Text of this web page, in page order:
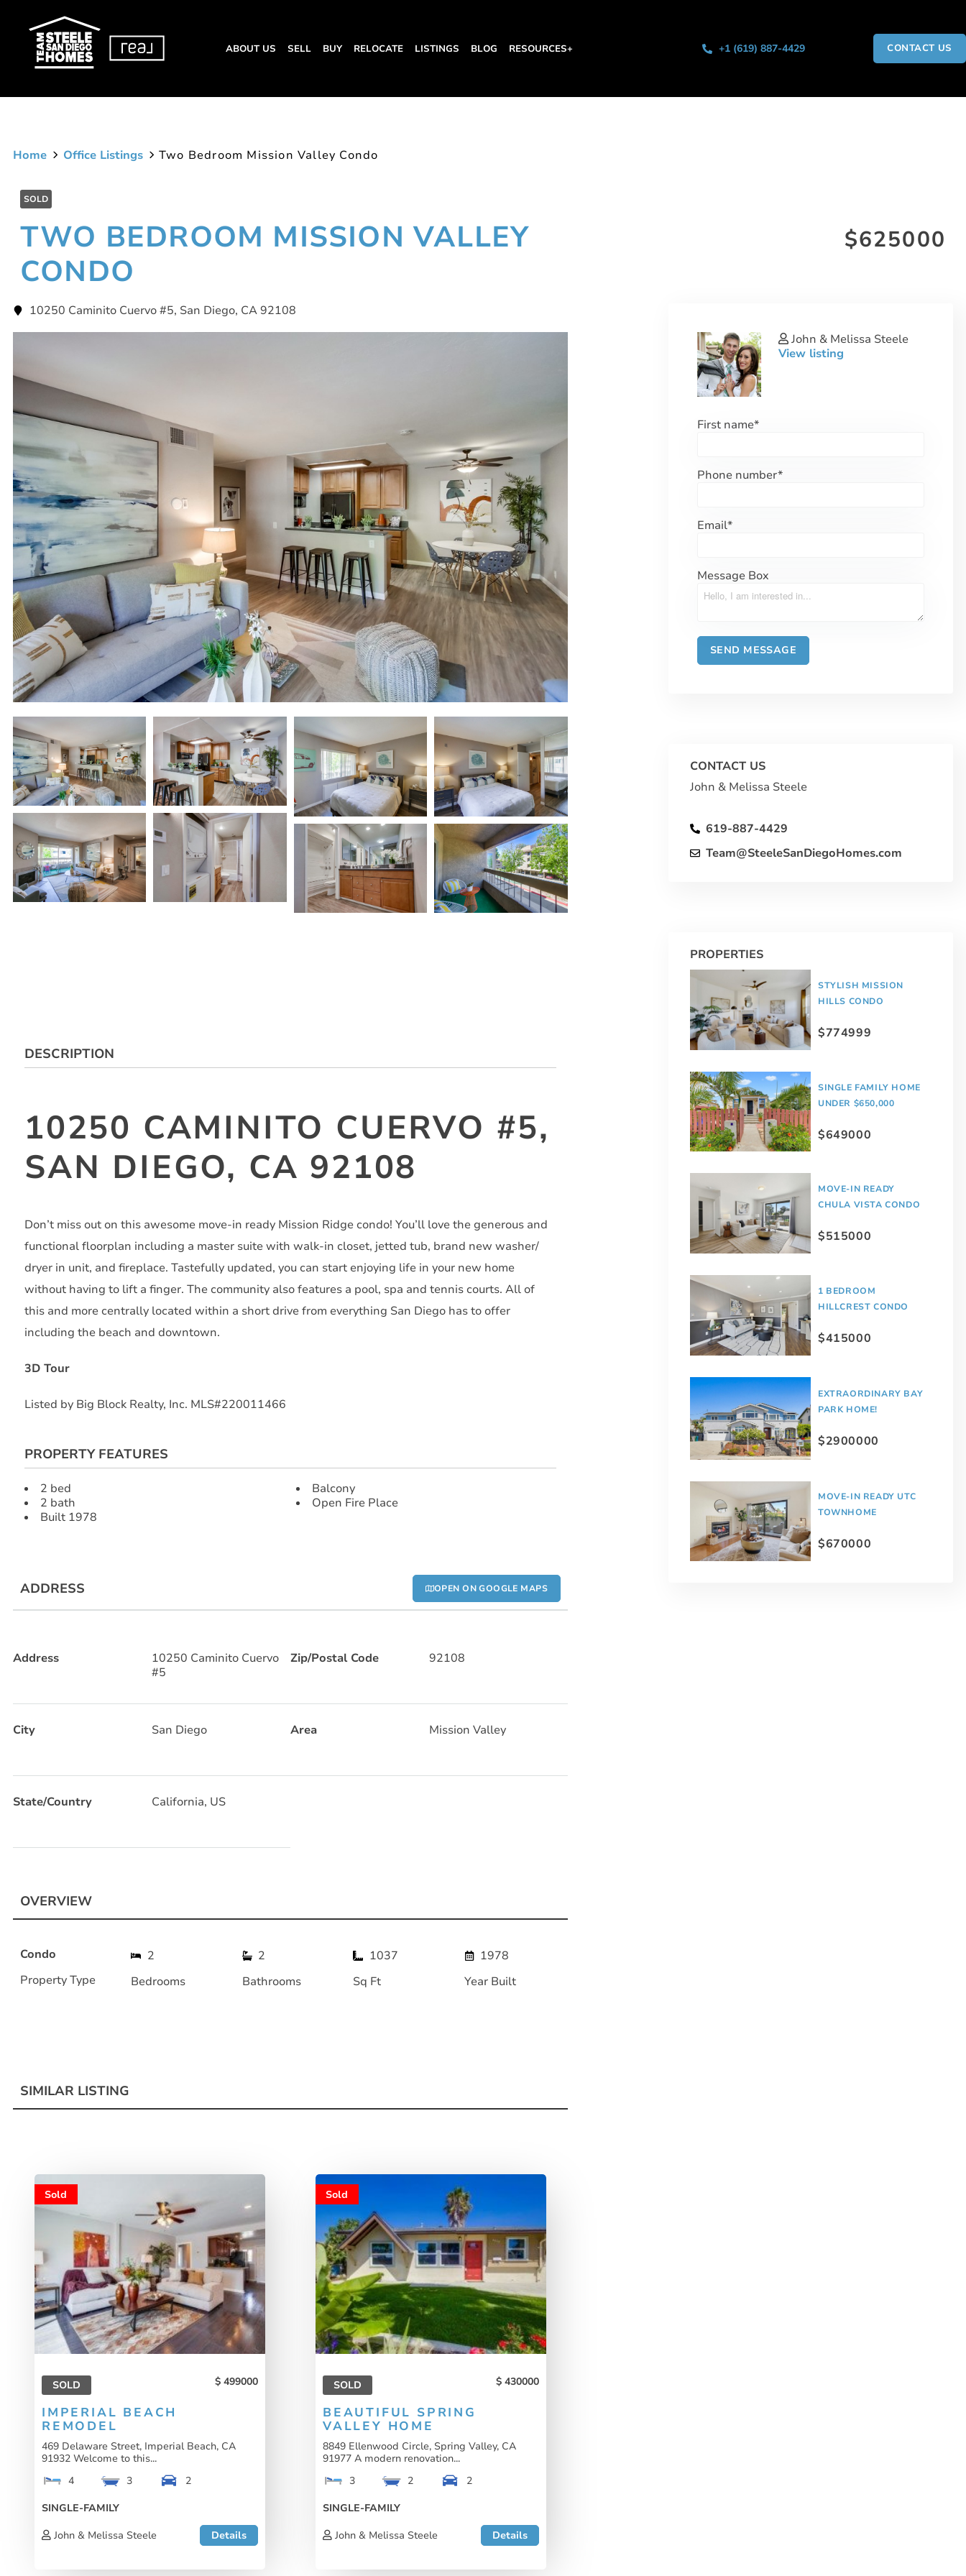
ABOUT US SELL BUY RELOCATE LISTINGS BLOG RESOURCES+ +1 (619) 887-4429 CONTACT US
Home Office Listings Two Bedroom Mission Valley Condo
SOLD
TWO BEDROOM MISSION VALLEY
CONDO
$625000
10250 Caminito Cuervo #5, San Diego, CA 92108
DESCRIPTION
10250 CAMINITO CUERVO #5,
SAN DIEGO, CA 92108
Don’t miss out on this awesome move-in ready Mission Ridge condo! You’ll love the generous and
functional floorplan including a master suite with walk-in closet, jetted tub, brand new washer/
dryer in unit, and fireplace. Tastefully updated, you can start enjoying life in your new home
without having to lift a finger. The community also features a pool, spa and tennis courts. All of
this and more centrally located within a short drive from everything San Diego has to offer
including the beach and downtown.
3D Tour
Listed by Big Block Realty, Inc. MLS#220011466
PROPERTY FEATURES
2 bed
2 bath
Built 1978
Balcony
Open Fire Place
ADDRESS OPEN ON GOOGLE MAPS
Address
10250 Caminito Cuervo
#5
Zip/Postal Code 92108
City San Diego Area Mission Valley
State/Country California, US
OVERVIEW
Condo
Property Type
2
Bedrooms
2
Bathrooms
1037
Sq Ft
1978
Year Built
SIMILAR LISTING
Sold
SOLD 499000
IMPERIAL BEACH
REMODEL
469 Delaware Street, Imperial Beach, CA
91932 Welcome to this...
4
3
2
SINGLE-FAMILY
John & Melissa Steele
Details
Sold
SOLD 430000
BEAUTIFUL SPRING
VALLEY HOME
8849 Ellenwood Circle, Spring Valley, CA
91977 A modern renovation...
3
2
2
SINGLE-FAMILY
John & Melissa Steele
Details
John & Melissa Steele
View listing
First name*
Phone number*
Email*
Message Box
CONTACT US
John & Melissa Steele
619-887-4429
Team@SteeleSanDiegoHomes.com
PROPERTIES
STYLISH MISSION
HILLS CONDO
$774999
SINGLE FAMILY HOME
UNDER $650,000
$649000
MOVE-IN READY
CHULA VISTA CONDO
$515000
1 BEDROOM
HILLCREST CONDO
$415000
EXTRAORDINARY BAY
PARK HOME!
$2900000
MOVE-IN READY UTC
TOWNHOME
$670000